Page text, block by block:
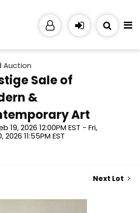
Auction
Sale of
&
Art
19, 2026 12:00PM EST - Fri,
2026 11:55PM EST
Next Lot